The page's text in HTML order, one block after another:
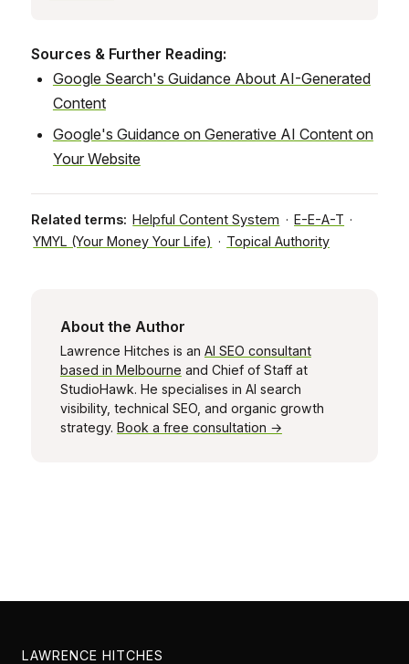
Sources & Further Reading:
Google Search's Guidance About AI-Generated
Content
Google's Guidance on Generative AI Content on
Your Website
Related terms: Helpful Content System · E-E-A-T ·
YMYL (Your Money Your Life) · Topical Authority
About the Author
Lawrence Hitches is an AI SEO consultant
based in Melbourne and Chief of Staff at
StudioHawk. He specialises in AI search
visibility, technical SEO, and organic growth
strategy. Book a free consultation →
LAWRENCE HITCHES